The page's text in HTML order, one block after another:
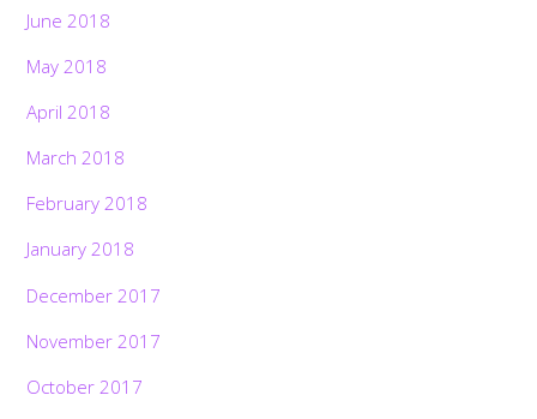
June 2018
May 2018
April 2018
March 2018
February 2018
January 2018
December 2017
November 2017
October 2017